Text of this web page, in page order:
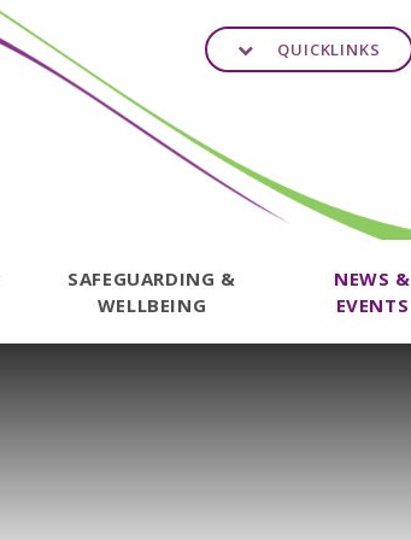
SAFEGUARDING &
WELLBEING
NEWS &
EVENTS
QUICKLINKS